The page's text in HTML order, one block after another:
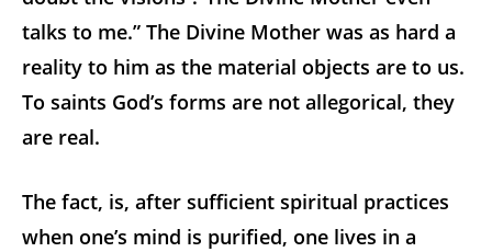
talks to me.” The Divine Mother was as hard a
reality to him as the material objects are to us.
To saints God’s forms are not allegorical, they
are real.
The fact, is, after sufficient spiritual practices
when one’s mind is purified, one lives in a